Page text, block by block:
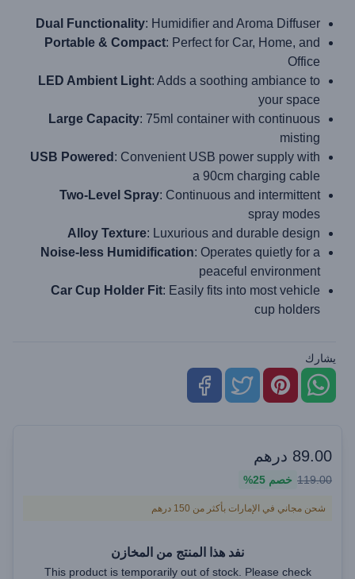
Dual Functionality: Humidifier and Aroma Diffuser
Portable & Compact: Perfect for Car, Home, and
Office
LED Ambient Light: Adds a soothing ambiance to
your space
Large Capacity: 75ml container with continuous
misting
USB Powered : Convenient USB power supply with
a 90cm charging cable
Two-Level Spray: Continuous and intermittent
spray modes
Alloy Texture: Luxurious and durable design
Noise-less Humidification: Operates quietly for a
peaceful environment
Car Cup Holder Fit: Easily fits into most vehicle
cup holders
يشارك
89.00 درهم
119.00 خصم 25%
شحن مجاني في الإمارات بأكثر من 150 درهم
نفد هذا المنتج من المخازن
This product is temporarily out of stock. Please check